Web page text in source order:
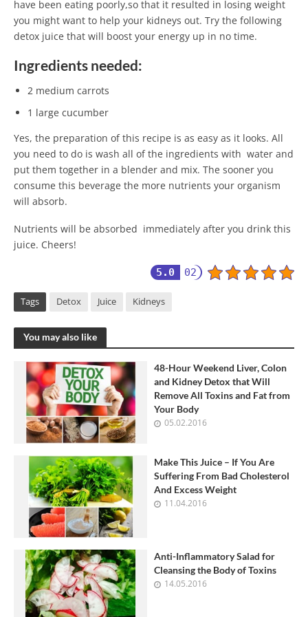
have been eating poorly,so that it resulted in losing weight
you might want to help your kidneys out. Try the following
detox juice that will boost your energy up in no time.
Ingredients needed:
2 medium carrots
1 large cucumber
Yes, the preparation of this recipe is as easy as it looks. All
you need to do is wash all of the ingredients with water and
put them together in a blender and mix. The sooner you
consume this beverage the more nutrients your organism
will absorb.
Nutrients will be absorbed immediately after you drink this
juice. Cheers!
5.0 02
Tags Detox Juice Kidneys
You may also like
48-Hour Weekend Liver, Colon
and Kidney Detox that Will
Remove All Toxins and Fat from
Your Body
05.02.2016
Make This Juice – If You Are
Suffering From Bad Cholesterol
And Excess Weight
11.04.2016
Anti-Inflammatory Salad for
Cleansing the Body of Toxins
14.05.2016